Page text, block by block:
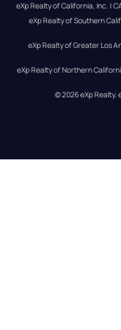
eXp Realty of California, Inc. |
eXp Realty of Southern
eXp Realty of Greater Los
eXp Realty of Northern
© 2026eXp Realty.